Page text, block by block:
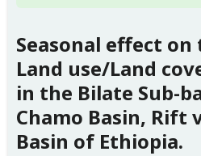
Seasonal effect
Land use/Land
in the Bilate Sub-
Chamo Basin, Rift
Basin of Ethiopia.